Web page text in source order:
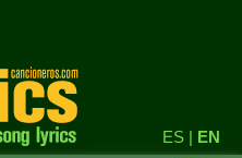
ES | EN